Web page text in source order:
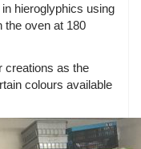
hieroglyphics using
the oven at 180
creations as the
colours available